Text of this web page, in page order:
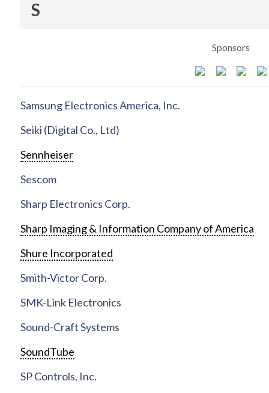
S
Sponsors
Samsung Electronics America, Inc.
Seiki (Digital Co., Ltd)
Sennheiser
Sescom
Sharp Electronics Corp.
Sharp Imaging & Information Company of America
Shure Incorporated
Smith-Victor Corp.
SMK-Link Electronics
Sound-Craft Systems
SoundTube
SP Controls, Inc.